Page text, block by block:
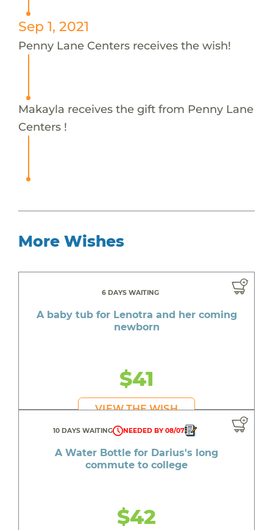
Sep 1, 2021
Penny Lane Centers receives the wish!
Makayla receives the gift from Penny Lane
Centers !
More Wishes
6 DAYS WAITING
A baby tub for Lenotra and her coming
newborn
$41
VIEW THE WISH
10 DAYS WAITING NEEDED BY 08/07
A Water Bottle for Darius's long
commute to college
$42